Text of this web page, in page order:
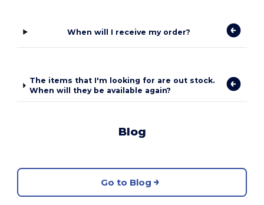
When will I receive my order?
The items that I'm looking for are out stock.
When will they be available again?
Blog
Go to Blog